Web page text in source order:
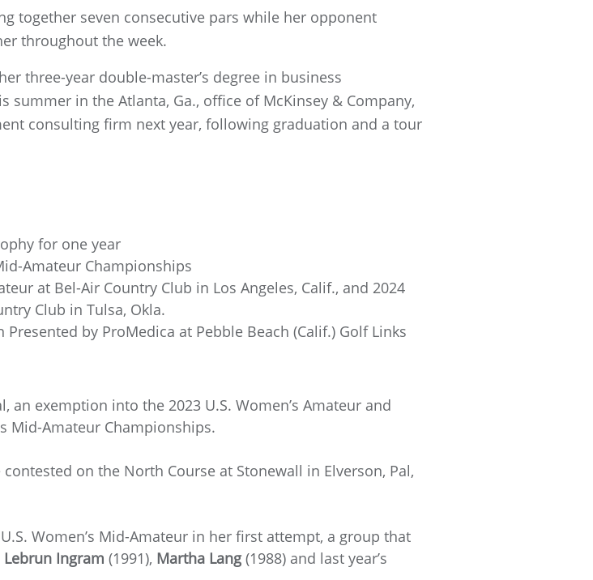
together seven consecutive pars while her opponent
throughout the week.
three-year double-master’s degree in business
in the Atlanta, Ga., office of McKinsey & Company,
consulting firm next year, following graduation and a tour
for one year
Amateur Championships
at Bel-Air Country Club in Los Angeles, Calif., and 2024
Club in Tulsa, Okla.
by ProMedica at Pebble Beach (Calif.) Golf Links
an exemption into the 2023 U.S. Women’s Amateur and
Mid-Amateur Championships.
on the North Course at Stonewall in Elverson, Pal,
Women’s Mid-Amateur in her first attempt, a group that
Lebrun Ingram (1991), Martha Lang(1988) and last year’s